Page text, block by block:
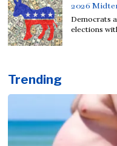
2026
Democrats
elections
Trending